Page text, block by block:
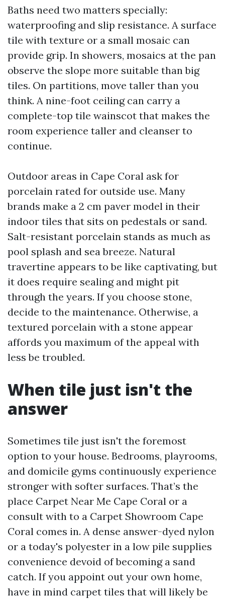
Baths need two matters specially:
waterproofing and slip resistance. A surface
tile with texture or a small mosaic can
provide grip. In showers, mosaics at the pan
observe the slope more suitable than big
tiles. On partitions, move taller than you
think. A nine-foot ceiling can carry a
complete-top tile wainscot that makes the
room experience taller and cleanser to
continue.
Outdoor areas in Cape Coral ask for
porcelain rated for outside use. Many
brands make a 2 cm paver model in their
indoor tiles that sits on pedestals or sand.
Salt-resistant porcelain stands as much as
pool splash and sea breeze. Natural
travertine appears to be like captivating, but
it does require sealing and might pit
through the years. If you choose stone,
decide to the maintenance. Otherwise, a
textured porcelain with a stone appear
affords you maximum of the appeal with
less be troubled.
When tile just isn't the
answer
Sometimes tile just isn't the foremost
option to your house. Bedrooms, playrooms,
and domicile gyms continuously experience
stronger with softer surfaces. That’s the
place Carpet Near Me Cape Coral or a
consult with to a Carpet Showroom Cape
Coral comes in. A dense answer-dyed nylon
or a today's polyester in a low pile supplies
convenience devoid of becoming a sand
catch. If you appoint out your own home,
have in mind carpet tiles that will likely be